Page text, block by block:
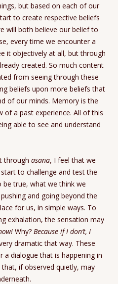
but based on each of our
to create respective beliefs
will both believe our belief to
every time we encounter a
it objectively at all, but through
created. So much content
from seeing through these
beliefs upon more beliefs that
of our minds. Memory is the
of a past experience. All of this
able to see and understand
through asana, I feel that we
to challenge and test the
true, what we think we
and going beyond the
for us, in simple ways. To
exhalation, the sensation may
Why? Because if I don’t, I
dramatic that way. These
a dialogue that is happening in
if observed quietly, may